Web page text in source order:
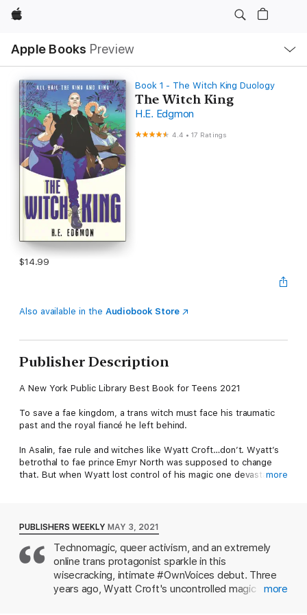
Apple
Apple Books Preview
Nav
Open
Menu
Book 1 - The Witch King Duology
The Witch King
H.E. Edgmon
4.4 •17 Ratings
$14.99
Also available in the Audiobook Store
Publisher Description
A New York Public Library Best Book for Teens 2021
To save a fae kingdom, a trans witch must face his traumatic
past and the royal fiancé he left behind.
In Asalin, fae rule and witches like Wyatt Croft…don’t. Wyatt’s
betrothal to fae prince Emyr North was supposed to change
that. But when Wyatt lost control of his magic one devastating
transgender Wyatt’s newfound identity and troubling past, Emyr
claims they must marry now or risk losing the throne. Jaded,
Wyatt strikes a deal with the enemy, hoping to escape Asalin
forever. But as he gets to know Emyr again, Wyatt realizes the
boy he once loved may still exist. And as the witches face
worsening conditions, he must decide what’s more important—
his people or his freedom.
more
PUBLISHERS WEEKLY MAY 3, 2021
Technomagic, queer activism, and an extremely
online trans protagonist sparkle in this
wisecracking, intimate #OwnVoices debut. Three
years ago, Wyatt Croft's uncontrolled magic
more